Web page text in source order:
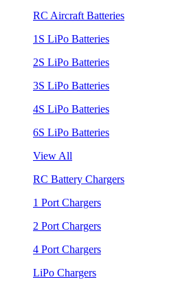
RC Aircraft Batteries
1S LiPo Batteries
2S LiPo Batteries
3S LiPo Batteries
4S LiPo Batteries
6S LiPo Batteries
View All
RC Battery Chargers
1 Port Chargers
2 Port Chargers
4 Port Chargers
LiPo Chargers